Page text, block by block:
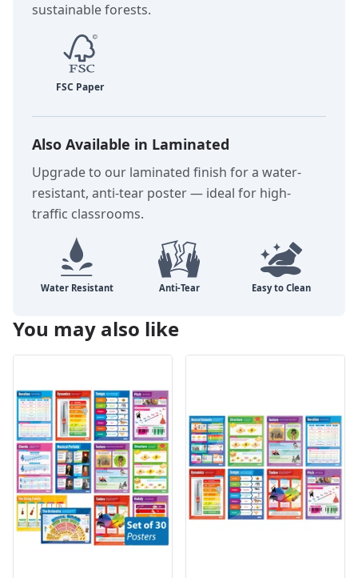
sustainable forests.
Also Available in Laminated
Upgrade to our laminated finish for a water-
resistant, anti-tear poster — ideal for high-
traffic classrooms.
You may also like